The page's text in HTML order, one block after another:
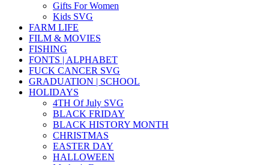
Gifts For Women
Kids SVG
FARM LIFE
FILM & MOVIES
FISHING
FONTS | ALPHABET
FUCK CANCER SVG
GRADUATION | SCHOOL
HOLIDAYS
4TH Of July SVG
BLACK FRIDAY
BLACK HISTORY MONTH
CHRISTMAS
EASTER DAY
HALLOWEEN